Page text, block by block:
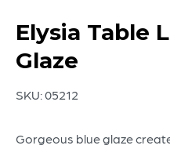
Elysia Table
Glaze
SKU:05212
Gorgeous blue glaze